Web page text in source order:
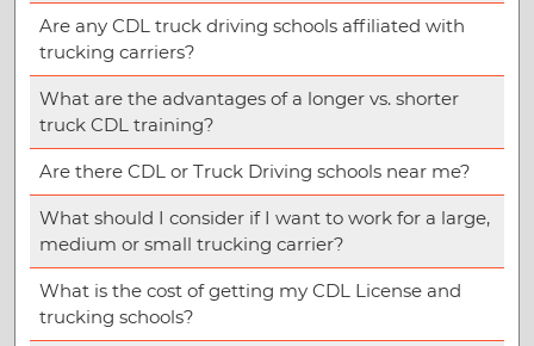
Are any CDL truck driving schools affiliated with
trucking carriers?
What are the advantages of a longer vs. shorter
truck CDL training?
Are there CDL or Truck Driving schools near me?
What should I consider if I want to work for a large,
medium or small trucking carrier?
What is the cost of getting my CDL License and
trucking schools?